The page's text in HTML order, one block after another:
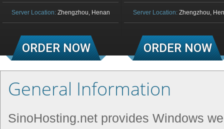
Server Location: Zhengzhou, Henan
ORDER NOW
Server Location: Zhengzhou,
ORDER NOW
General Information
SinoHosting.net provides Windows